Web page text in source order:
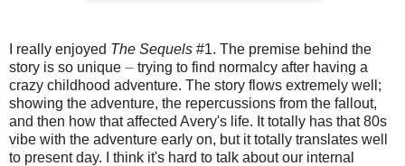
I really enjoyed The Sequels #1. The premise behind the
story is so unique ⏤ trying to find normalcy after having a
crazy childhood adventure. The story flows extremely well;
showing the adventure, the repercussions from the fallout,
and then how that affected Avery's life. It totally has that 80s
vibe with the adventure early on, but it totally translates well
to present day. I think it's hard to talk about our internal